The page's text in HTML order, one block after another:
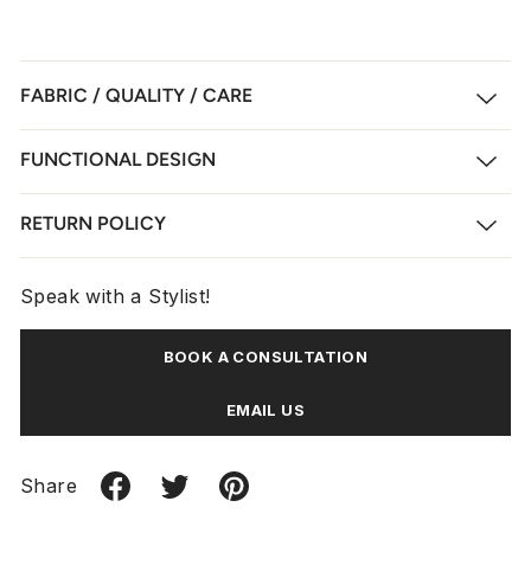
FABRIC / QUALITY / CARE
FUNCTIONAL DESIGN
RETURN POLICY
Speak with a Stylist!
BOOK A CONSULTATION
EMAIL US
Share